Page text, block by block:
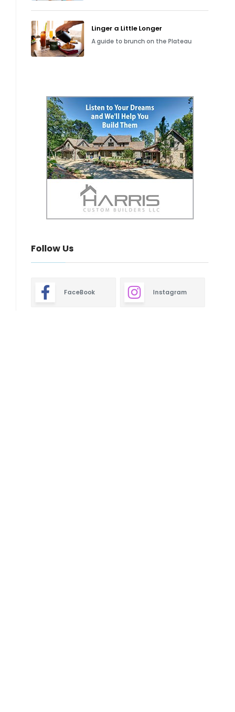
Linger a Little Longer
A guide to brunch on the Plateau
Follow Us
FaceBook Instagram